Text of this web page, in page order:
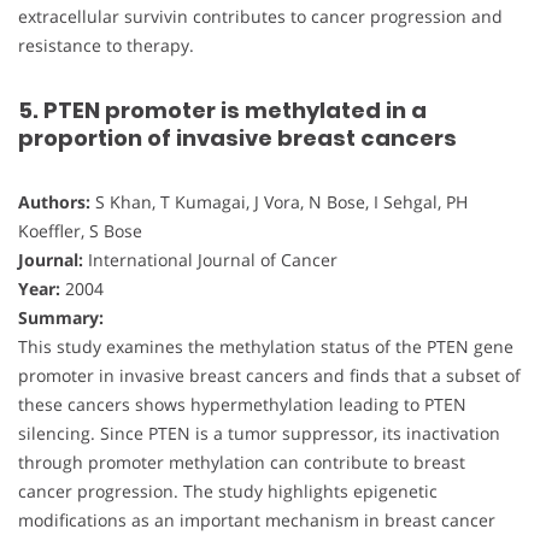
extracellular survivin contributes to cancer progression and
resistance to therapy.
5. PTEN promoter is methylated in a
proportion of invasive breast cancers
Authors: S Khan, T Kumagai, J Vora, N Bose, I Sehgal, PH
Koeffler, S Bose
Journal: International Journal of Cancer
Year: 2004
Summary:
This study examines the methylation status of the PTEN gene
promoter in invasive breast cancers and finds that a subset of
these cancers shows hypermethylation leading to PTEN
silencing. Since PTEN is a tumor suppressor, its inactivation
through promoter methylation can contribute to breast
cancer progression. The study highlights epigenetic
modifications as an important mechanism in breast cancer